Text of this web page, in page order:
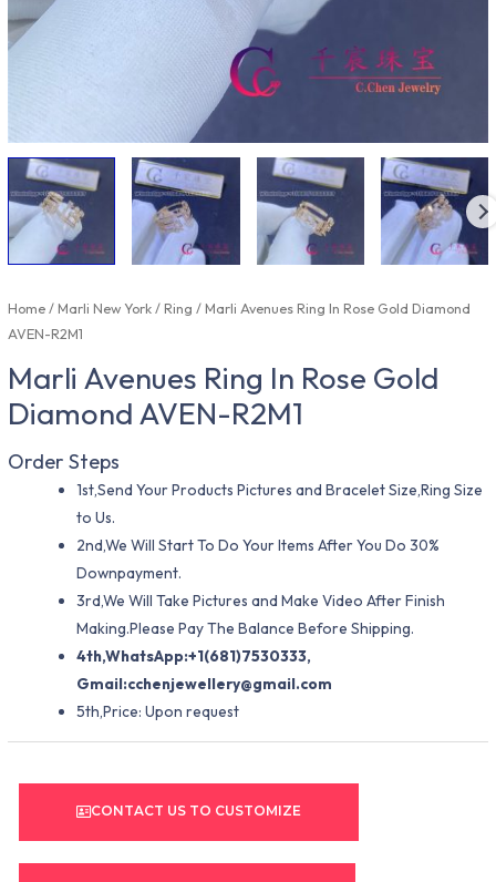
Home/Marli New York/Ring / Marli Avenues Ring In Rose Gold Diamond
AVEN-R2M1
Marli Avenues Ring In Rose Gold
Diamond AVEN-R2M1
Order Steps
1st,Send Your Products Pictures and Bracelet Size,Ring Size
to Us.
2nd,We Will Start To Do Your Items After You Do 30%
Downpayment.
3rd,We Will Take Pictures and Make Video After Finish
Making.Please Pay The Balance Before Shipping.
4th,WhatsApp:+1(681)7530333,
Gmail:cchenjewellery@gmail.com
5th,Price: Upon request
CONTACT US TO CUSTOMIZE